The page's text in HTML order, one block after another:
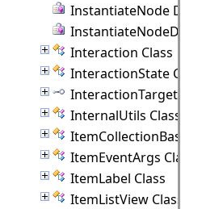
InstantiateNode Delegate
InstantiateNodeData
Interaction Class
InteractionState Class
InteractionTarget
InternalUtils Class
ItemCollectionBase(T)
ItemEventArgs Class
ItemLabel Class
ItemListView Class